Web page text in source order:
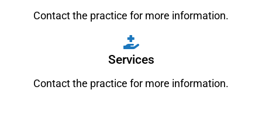
Contact the practice for more information.
Services
Contact the practice for more information.